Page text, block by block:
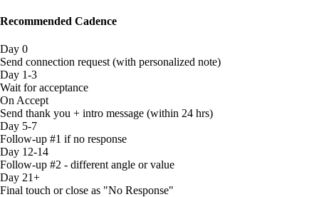
Recommended Cadence
Day 0
Send connection request (with personalized note)
Day 1-3
Wait for acceptance
On Accept
Send thank you + intro message (within 24 hrs)
Day 5-7
Follow-up #1 if no response
Day 12-14
Follow-up #2 - different angle or value
Day 21+
Final touch or close as "No Response"